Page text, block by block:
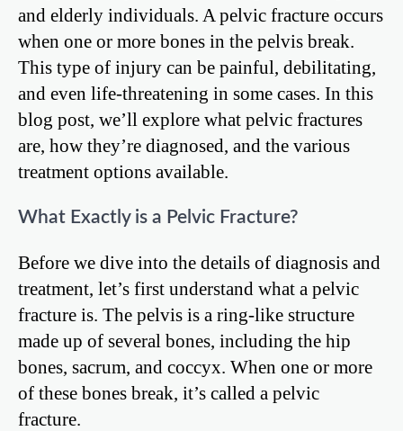
and elderly individuals. A pelvic fracture occurs
when one or more bones in the pelvis break.
This type of injury can be painful, debilitating,
and even life-threatening in some cases. In this
blog post, we’ll explore what pelvic fractures
are, how they’re diagnosed, and the various
treatment options available.
What Exactly is a Pelvic Fracture?
Before we dive into the details of diagnosis and
treatment, let’s first understand what a pelvic
fracture is. The pelvis is a ring-like structure
made up of several bones, including the hip
bones, sacrum, and coccyx. When one or more
of these bones break, it’s called a pelvic
fracture.